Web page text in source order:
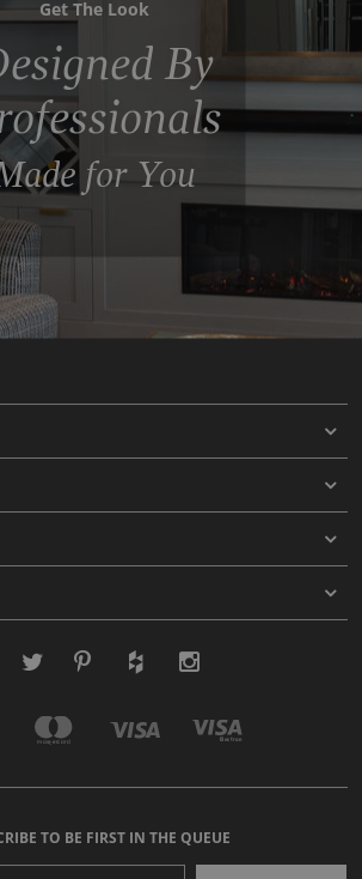
Get The Look
By
for You
TO BE FIRST IN THE QUEUE